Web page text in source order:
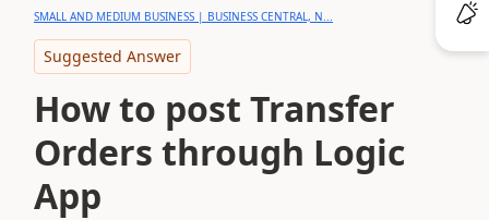
SMALL AND MEDIUM BUSINESS | BUSINESS CENTRAL, N...
Suggested Answer
How to post Transfer
Orders through Logic
App